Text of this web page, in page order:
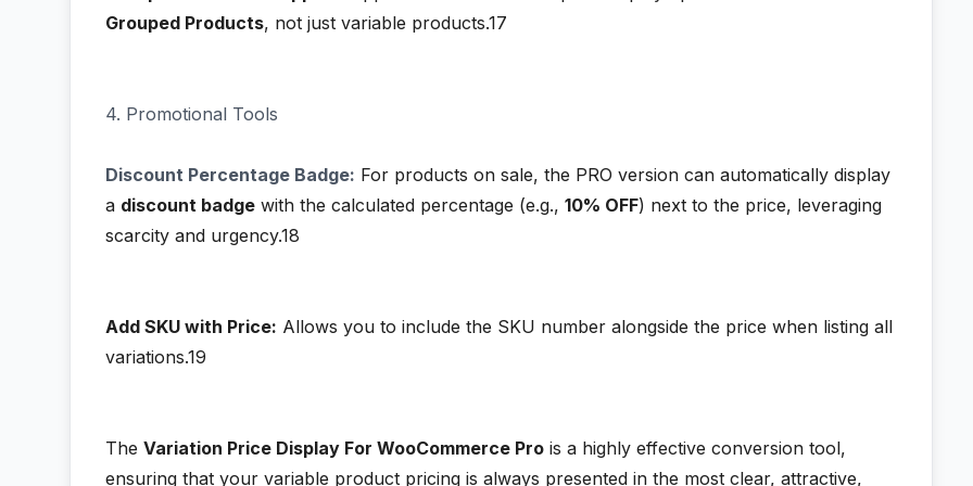
Grouped Products, not just variable products.17
4. Promotional Tools
Discount Percentage Badge: For products on sale, the PRO version can automatically display
a discount badge with the calculated percentage (e.g., 10% OFF) next to the price, leveraging
scarcity and urgency.18
Add SKU with Price: Allows you to include the SKU number alongside the price when listing all
variations.19
The Variation Price Display For WooCommerce Pro is a highly effective conversion tool,
ensuring that your variable product pricing is always presented in the most clear, attractive,